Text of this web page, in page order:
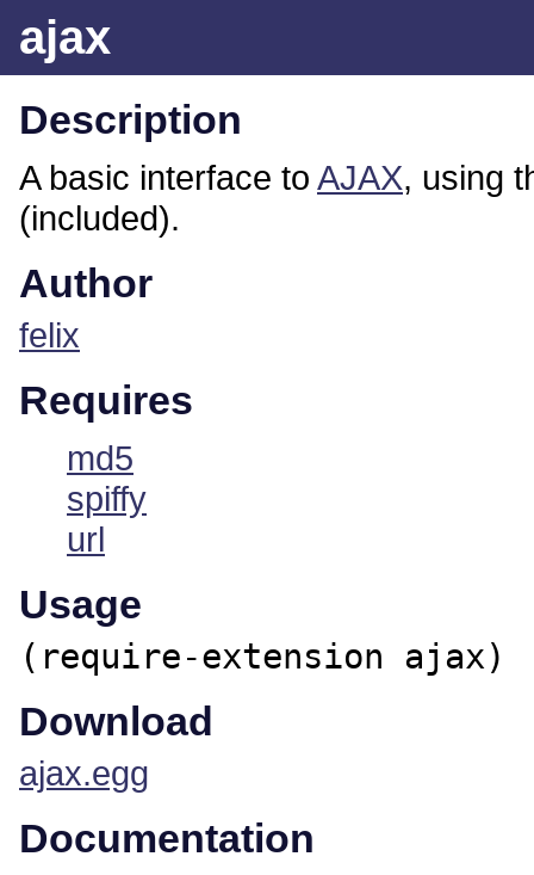
ajax
Description
A basic interface to AJAX, using
(included).
Author
felix
Requires
md5
spiffy
url
Usage
(require-extension ajax)
Download
ajax.egg
Documentation